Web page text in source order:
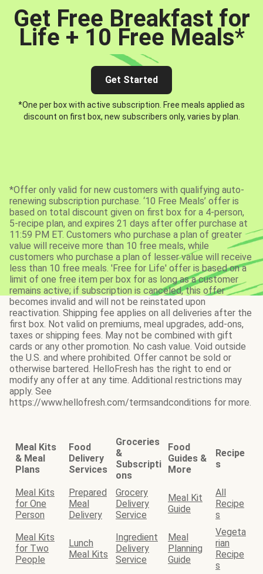
Get Free Breakfast for
Life + 10 Free Meals*
Get Started
*One per box with active subscription. Free meals applied as
discount on first box, new subscribers only, varies by plan.
*Offer only valid for new customers with qualifying auto-
renewing subscription purchase. ‘10 Free Meals’ offer is
based on total discount given on first box for a 4-person,
5-recipe plan, and expires 21 days after offer purchase at
11:59 PM ET. Customers who purchase a plan of greater
value will receive more than 10 free meals, while
customers who purchase a plan of lesser value will receive
less than 10 free meals. 'Free for Life' offer is based on a
limit of one free item per box for as long as a customer
remains active; if subscription is canceled, this offer
becomes invalid and will not be reinstated upon
reactivation. Shipping fee applies on all deliveries after the
first box. Not valid on premiums, meal upgrades, add-ons,
taxes or shipping fees. May not be combined with gift
cards or any other promotion. No cash value. Void outside
the U.S. and where prohibited. Offer cannot be sold or
otherwise bartered. HelloFresh has the right to end or
modify any offer at any time. Additional restrictions may
apply. See
https://www.hellofresh.com/termsandconditions for more.
Meal Kits
& Meal
Plans
Food
Delivery
Services
Groceries
&
Subscripti
ons
Food
Guides &
More
Recipe
s
Meal Kits
for One
Person
Prepared
Meal
Delivery
Grocery
Delivery
Service
Meal Kit
Guide
All
Recipe
s
Meal Kits
for Two
People
Lunch
Meal Kits
Ingredient
Delivery
Service
Meal
Planning
Guide
Vegeta
rian
Recipe
s